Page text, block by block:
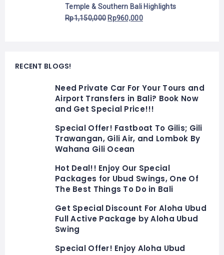
Temple & Southern Bali Highlights
Rp1,150,000 Rp960,000
RECENT BLOGS!
Need Private Car For Your Tours and
Airport Transfers in Bali? Book Now
and Get Special Price!!!
Special Offer! Fastboat To Gilis; Gili
Trawangan, Gili Air, and Lombok By
Wahana Gili Ocean
Hot Deal!! Enjoy Our Special
Packages for Ubud Swings, One Of
The Best Things To Do in Bali
Get Special Discount For Aloha Ubud
Full Active Package by Aloha Ubud
Swing
Special Offer! Enjoy Aloha Ubud